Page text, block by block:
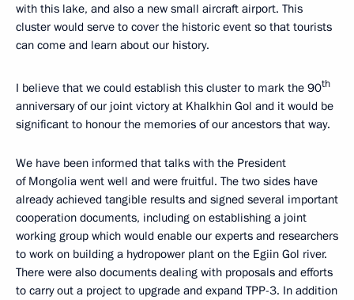
with this lake, and also a new small aircraft airport. This
cluster would serve to cover the historic event so that tourists
can come and learn about our history.
I believe that we could establish this cluster to mark the 90th
anniversary of our joint victory at Khalkhin Gol and it would be
significant to honour the memories of our ancestors that way.
We have been informed that talks with the President
of Mongolia went well and were fruitful. The two sides have
already achieved tangible results and signed several important
cooperation documents, including on establishing a joint
working group which would enable our experts and researchers
to work on building a hydropower plant on the Egiin Gol river.
There were also documents dealing with proposals and efforts
to carry out a project to upgrade and expand TPP-3. In addition